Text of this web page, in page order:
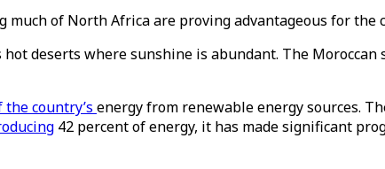
much of North Africa are proving advantageous for the
deserts where sunshine is abundant. The
country’s energy from renewable energy sources.
42 percent of energy, it has made significant